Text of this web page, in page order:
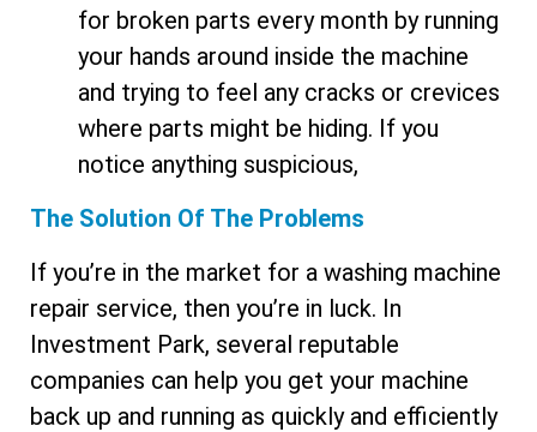
for broken parts every month by running
your hands around inside the machine
and trying to feel any cracks or crevices
where parts might be hiding. If you
notice anything suspicious,
The Solution Of The Problems
If you’re in the market for a washing machine
repair service, then you’re in luck. In
Investment Park, several reputable
companies can help you get your machine
back up and running as quickly and efficiently